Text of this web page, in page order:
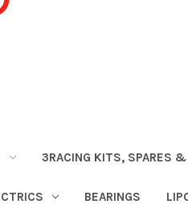
3RACING KITS, SPARES &
BEARINGS